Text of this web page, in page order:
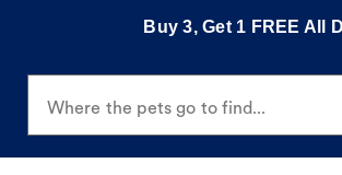
Buy 3, Get 1 FREE All
Where the pets go to find...